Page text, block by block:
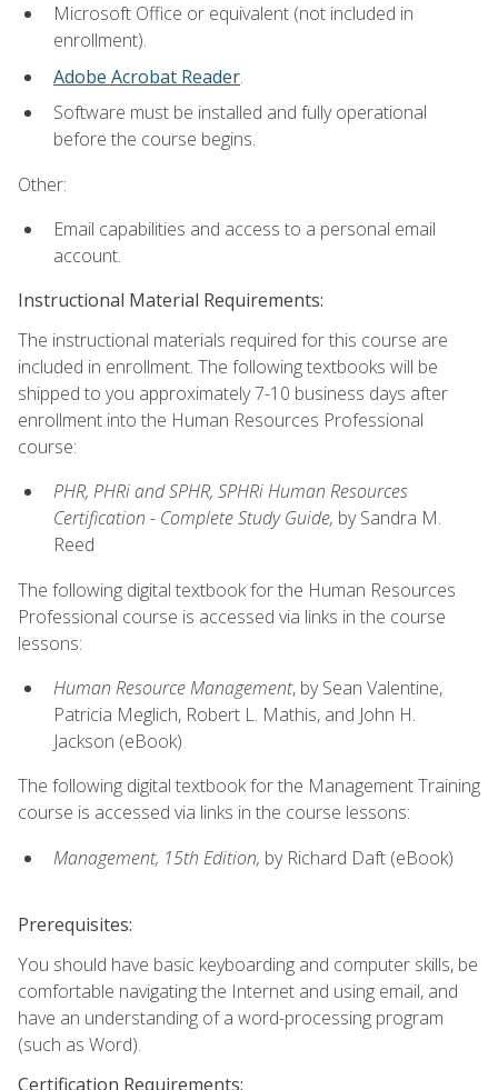
Microsoft Office or equivalent (not included in
enrollment).
Adobe Acrobat Reader.
Software must be installed and fully operational
before the course begins.
Other:
Email capabilities and access to a personal email
account.
Instructional Material Requirements:
The instructional materials required for this course are
included in enrollment. The following textbooks will be
shipped to you approximately 7-10 business days after
enrollment into the Human Resources Professional
course:
PHR, PHRi and SPHR, SPHRi Human Resources
Certification - Complete Study Guide, by Sandra M.
Reed
The following digital textbook for the Human Resources
Professional course is accessed via links in the course
lessons:
Human Resource Management, by Sean Valentine,
Patricia Meglich, Robert L. Mathis, and John H.
Jackson (eBook)
The following digital textbook for the Management Training
course is accessed via links in the course lessons:
Management, 15th Edition, by Richard Daft (eBook)
Prerequisites:
You should have basic keyboarding and computer skills, be
comfortable navigating the Internet and using email, and
have an understanding of a word-processing program
(such as Word).
Certification Requirements: